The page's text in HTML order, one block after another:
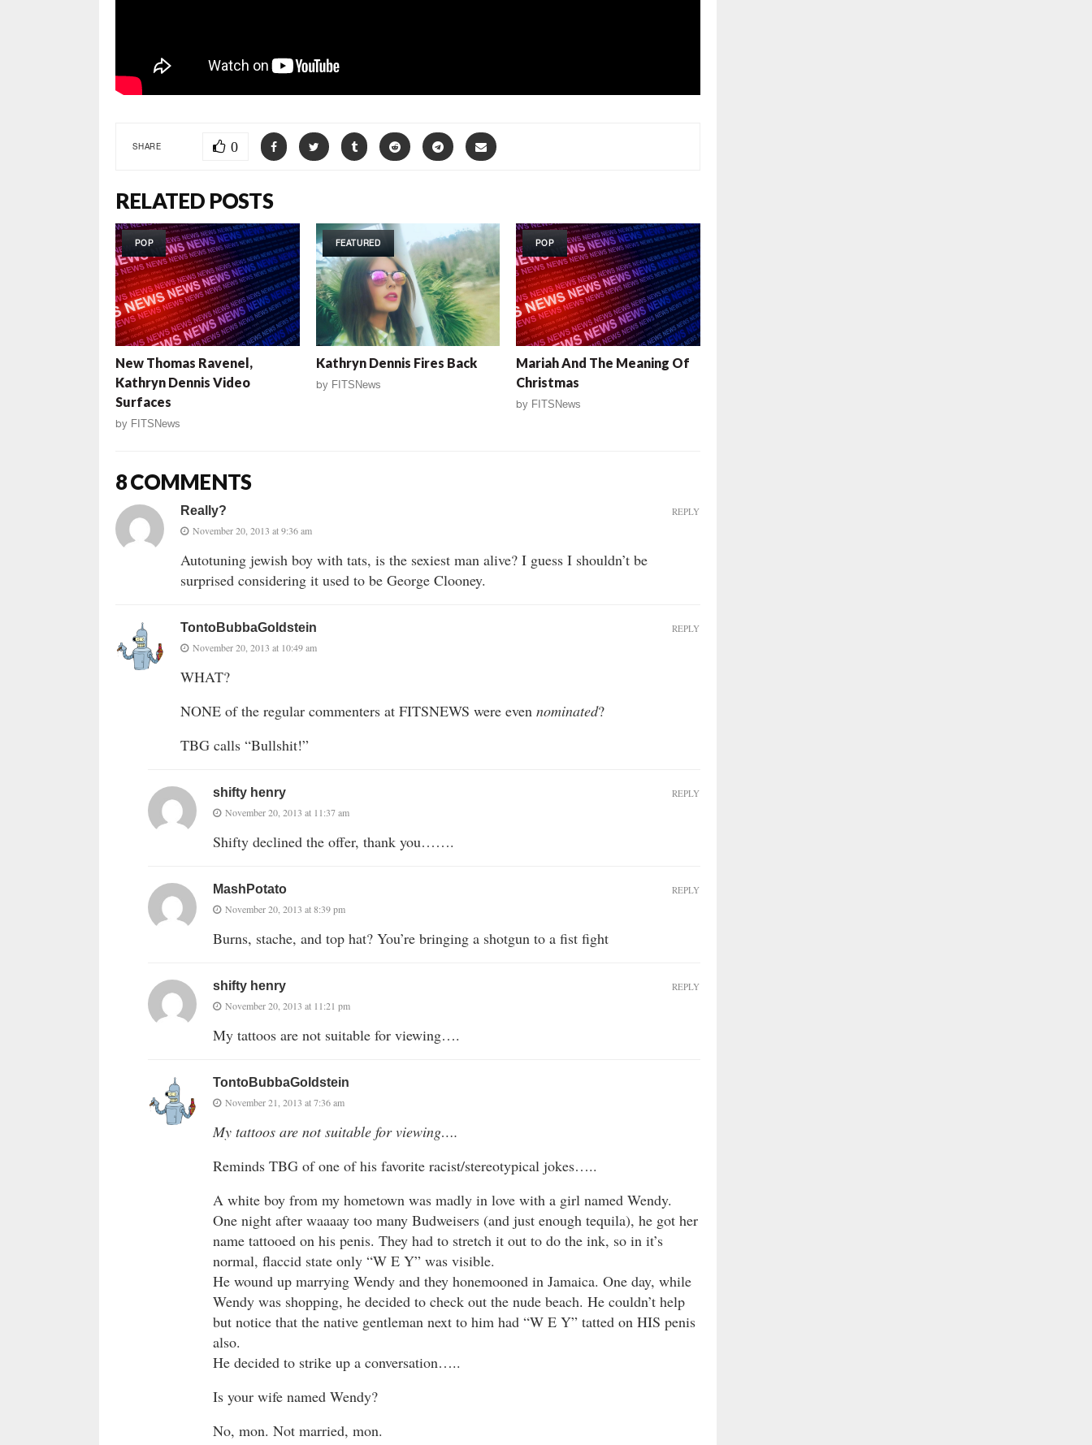
SHARE 0
RELATED POSTS
POP
New Thomas Ravenel,
Kathryn Dennis Video
Surfaces
by FITSNews
FEATURED
Kathryn Dennis Fires Back
by FITSNews
POP
Mariah And The Meaning Of
Christmas
by FITSNews
8 COMMENTS
Really?
November 20, 2013 at 9:36 am
Autotuning jewish boy with tats, is the sexiest man alive? I guess I shouldn’t be
surprised considering it used to be George Clooney.
REPLY
TontoBubbaGoldstein
November 20, 2013 at 10:49 am
WHAT?
NONE of the regular commenters at FITSNEWS were even nominated?
TBG calls “Bullshit!”
REPLY
shifty henry
November 20, 2013 at 11:37 am
Shifty declined the offer, thank you…….
REPLY
MashPotato
November 20, 2013 at 8:39 pm
Burns, stache, and top hat? You’re bringing a shotgun to a fist fight
REPLY
shifty henry
November 20, 2013 at 11:21 pm
My tattoos are not suitable for viewing….
REPLY
TontoBubbaGoldstein
November 21, 2013 at 7:36 am
My tattoos are not suitable for viewing….
Reminds TBG of one of his favorite racist/stereotypical jokes…..
A white boy from my hometown was madly in love with a girl named Wendy.
One night after waaaay too many Budweisers (and just enough tequila), he got her
name tattooed on his penis. They had to stretch it out to do the ink, so in it’s
normal, flaccid state only “W E Y” was visible.
He wound up marrying Wendy and they honemooned in Jamaica. One day, while
Wendy was shopping, he decided to check out the nude beach. He couldn’t help
but notice that the native gentleman next to him had “W E Y” tatted on HIS penis
also.
He decided to strike up a conversation…..
Is your wife named Wendy?
No, mon. Not married, mon.